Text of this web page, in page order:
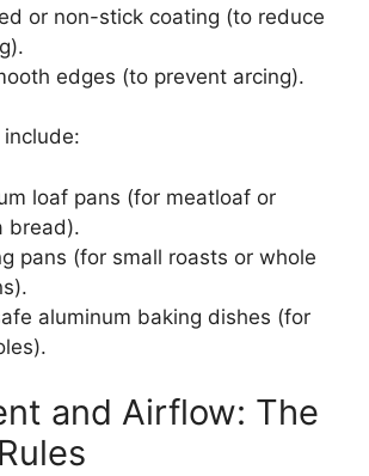
or non-stick coating (to reduce
edges (to prevent arcing).
loaf pans (for meatloaf or
bread).
pans (for small roasts or whole
aluminum baking dishes (for
and Airflow: The